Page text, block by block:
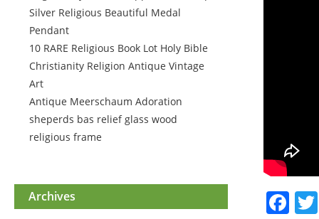
Silver Religious Beautiful Medal
Pendant
10 RARE Religious Book Lot Holy Bible
Christianity Religion Antique Vintage
Art
Antique Meerschaum Adoration
sheperds bas relief glass wood
religious frame
Archives